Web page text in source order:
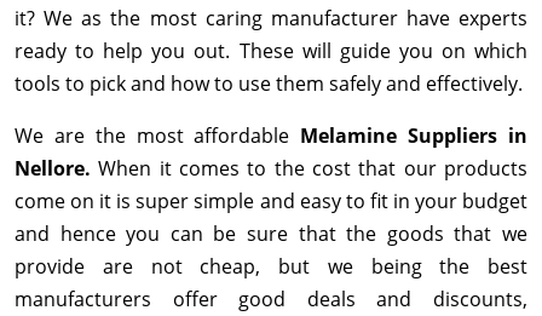
it? We as the most caring manufacturer have experts
ready to help you out. These will guide you on which
tools to pick and how to use them safely and effectively.
We are the most affordable Melamine Suppliers in
Nellore.When it comes to the cost that our products
come on it is super simple and easy to fit in your budget
and hence you can be sure that the goods that we
provide are not cheap, but we being the best
manufacturers offer good deals and discounts,